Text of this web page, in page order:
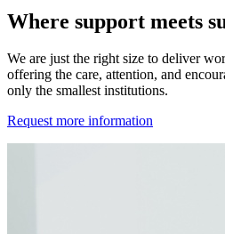
Where support meets
We are just the right size to deliver
offering the care, attention, and
only the smallest institutions.
Request more information